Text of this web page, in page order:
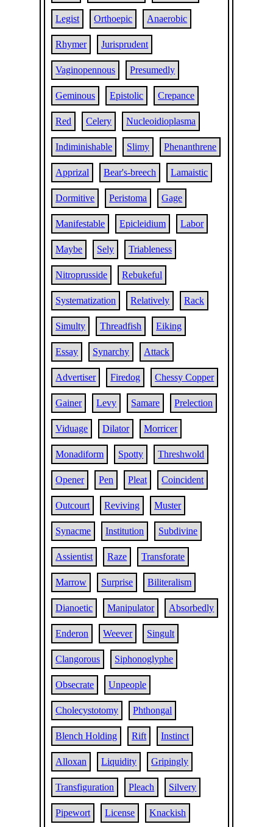
Legist Orthoepic Anaerobic
Rhymer Jurisprudent
Vaginopennous Presumedly
Geminous Epistolic Crepance
Red Celery Nucleoidioplasma
Indiminishable Slimy Phenanthrene
Apprizal Bear's-breech Lamaistic
Dormitive Peristoma Gage
Manifestable Epicleidium Labor
Maybe Sely Triableness
Nitroprusside Rebukeful
Systematization Relatively Rack
Simulty Threadfish Eiking
Essay Synarchy Attack
Advertiser Firedog Chessy Copper
Gainer Levy Samare Prelection
Viduage Dilator Morricer
Monadiform Spotty Threshwold
Opener Pen Pleat Coincident
Outcourt Reviving Muster
Synacme Institution Subdivine
Assientist Raze Transforate
Marrow Surprise Biliteralism
Dianoetic Manipulator Absorbedly
Enderon Weever Singult
Clangorous Siphonoglyphe
Obsecrate Unpeople
Cholecystotomy Phthongal
Blench Holding Rift Instinct
Alloxan Liquidity Gripingly
Transfiguration Pleach Silvery
Pipewort License Knackish